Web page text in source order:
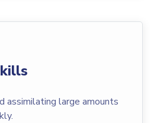
assimilating large amounts